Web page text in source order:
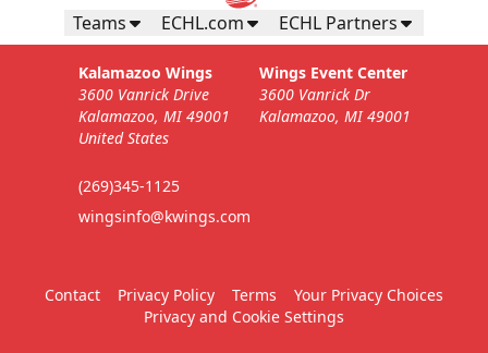
Teams ECHL.com ECHL Partners
Kalamazoo Wings
3600 Vanrick Drive
Kalamazoo, MI 49001
United States
(269)345-1125
wingsinfo@kwings.com
Wings Event Center
3600 Vanrick Dr
Kalamazoo, MI 49001
Contact Privacy Policy Terms
Your Privacy Choices
Privacy and Cookie Settings